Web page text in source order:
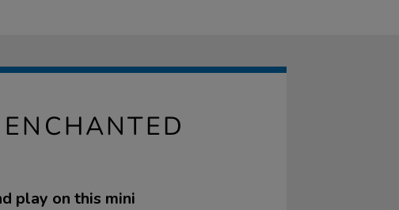
play on this mini